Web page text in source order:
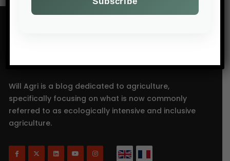
Will Agri is a blog dedicated to agriculture,
specifically focusing on what is now commonly
referred to as ecologically intensive and inclusive
agriculture.